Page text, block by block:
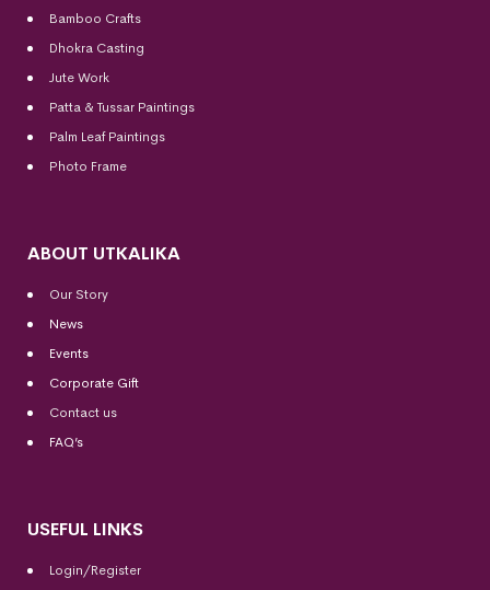
Bamboo Crafts
Dhokra Casting
Jute Work
Patta & Tussar Paintings
Palm Leaf Paintings
Photo Frame
ABOUT UTKALIKA
Our Story
News
Events
Corporate Gift
Contact us
FAQ’s
USEFUL LINKS
Login/Register